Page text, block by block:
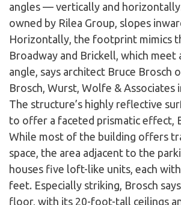
angles — vertically and
owned by Rilea Group, slopes
Horizontally, the footprint mimics
Broadway and Brickell, which meet
angle, says architect Bruce Brosch
Brosch, Wurst, Wolfe & Associates
The structure’s highly reflective
to offer a faceted prismatic effect,
While most of the building offers
space, the area adjacent to the
houses five loft-like units, each
feet. Especially striking, Brosch
floor, with its 20-foot-tall ceilings